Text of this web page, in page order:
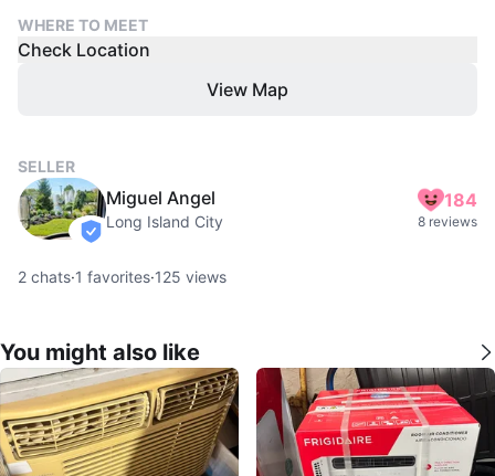
WHERE TO MEET
Check Location
View Map
SELLER
verified
Miguel Angel
Long Island City
184
8 reviews
2 chats·1 favorites·125 views
You might also like